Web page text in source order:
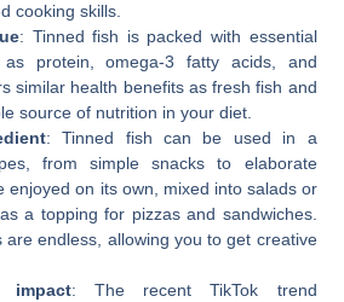
cooking skills.
: Tinned fish is packed with essential
as protein, omega-3 fatty acids, and
similar health benefits as fresh fish and
source of nutrition in your diet.
: Tinned fish can be used in a
from simple snacks to elaborate
enjoyed on its own, mixed into salads or
a topping for pizzas and sandwiches.
are endless, allowing you to get creative
impact: The recent TikTok trend